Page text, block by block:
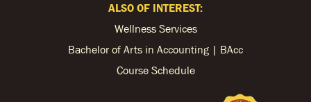
ALSO OF INTEREST:
Wellness Services
Bachelor of Arts in Accounting | BAcc
Course Schedule